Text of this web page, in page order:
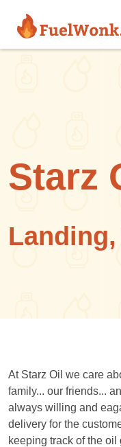
Starz
At Starz Oil we care
family... our friends...
always willing and
delivery for the
keeping track of the